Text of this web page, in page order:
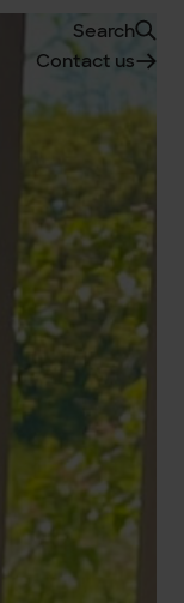
Search
Contact us